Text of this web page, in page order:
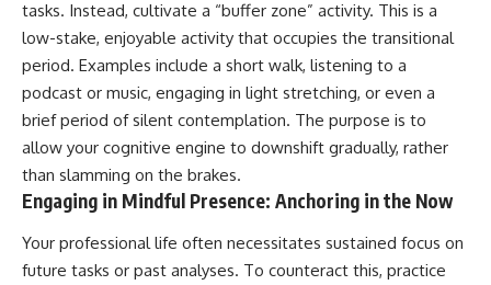
tasks. Instead, cultivate a “buffer zone” activity. This is a
low-stake, enjoyable activity that occupies the transitional
period. Examples include a short walk, listening to a
podcast or music, engaging in light stretching, or even a
brief period of silent contemplation. The purpose is to
allow your cognitive engine to downshift gradually, rather
than slamming on the brakes.
Engaging in Mindful Presence: Anchoring in the Now
Your professional life often necessitates sustained focus on
future tasks or past analyses. To counteract this, practice